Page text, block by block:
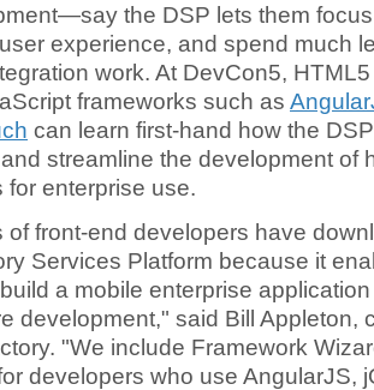
the DSP lets them
experience, and spend much
work. At DevCon5,
frameworks such as
can learn first-hand how the
streamline the development of
for enterprise use.
of front-end developers have
Services Platform because it
a mobile enterprise
development," said Bill Appleton,
"We include Framework
developers who use AngularJS,